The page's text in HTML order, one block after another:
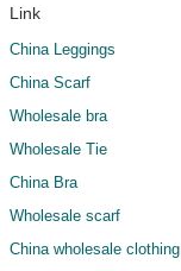
Link
China Leggings
China Scarf
Wholesale bra
Wholesale Tie
China Bra
Wholesale scarf
China wholesale clothing